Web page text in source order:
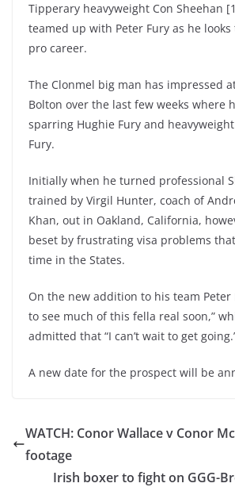
Tipperary heavyweight Con Sheehan
teamed up with Peter Fury as he
pro career.
The Clonmel big man has impressed at
Bolton over the last few weeks where
sparring Hughie Fury and
Fury.
Initially when he turned professional
trained by Virgil Hunter, coach of
Khan, out in Oakland, California,
beset by frustrating visa problems
time in the States.
On the new addition to his team Peter
to see much of this fella real soon,”
admitted that “I can’t wait to get
A new date for the prospect will be
WATCH: Conor Wallace v Conor
footage
Irish boxer to fight on GGG-